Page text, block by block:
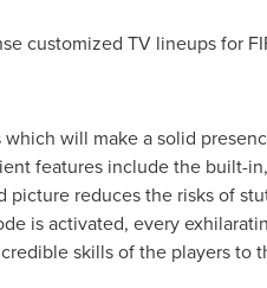
customized TV lineups for
will make a solid
features include the built-
reduces the risks of
is activated, every
skills of the players to